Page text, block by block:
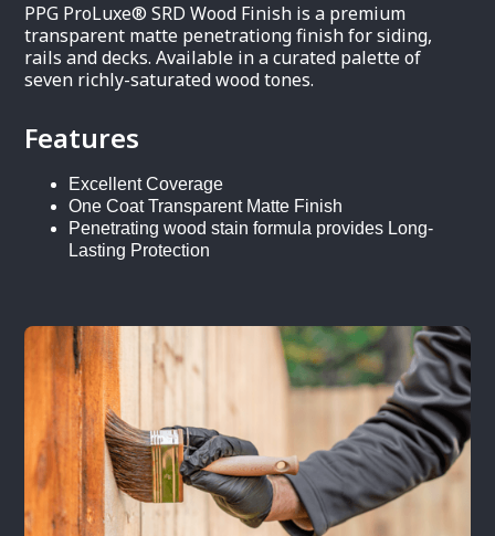
PPG ProLuxe® SRD Wood Finish is a premium
transparent matte penetrationg finish for siding,
rails and decks. Available in a curated palette of
seven richly-saturated wood tones.
Features
Excellent Coverage
One Coat Transparent Matte Finish
Penetrating wood stain formula provides Long-
Lasting Protection